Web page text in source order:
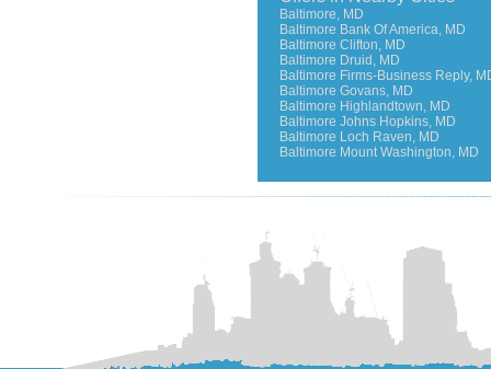
Baltimore, MD
Baltimore Bank Of America, MD
Baltimore Clifton, MD
Baltimore Druid, MD
Baltimore Firms-Business Reply,
Baltimore Govans, MD
Baltimore Highlandtown, MD
Baltimore Johns Hopkins, MD
Baltimore Loch Raven, MD
Baltimore Mount Washington, MD